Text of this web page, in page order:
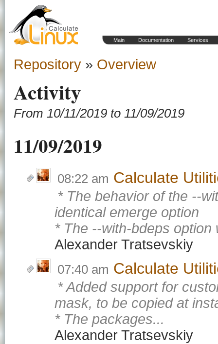
Main Documentation Services
Repository » Overview
Activity
From 10/11/2019 to 11/09/2019
11/09/2019
08:22 am Calculate
* The behavior of the --
identical emerge option
* The --with-bdeps option
Alexander Tratsevskiy
07:40 am Calculate
* Added support for
mask, to be copied at
* The packages...
Alexander Tratsevskiy